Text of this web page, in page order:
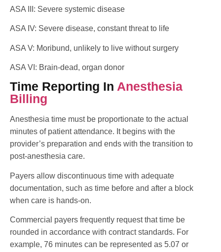
ASA III: Severe systemic disease
ASA IV: Severe disease, constant threat to life
ASA V: Moribund, unlikely to live without surgery
ASA VI: Brain-dead, organ donor
Time Reporting In Anesthesia
Billing
Anesthesia time must be proportionate to the actual
minutes of patient attendance. It begins with the
provider’s preparation and ends with the transition to
post-anesthesia care.
Payers allow discontinuous time with adequate
documentation, such as time before and after a block
when care is hands-on.
Commercial payers frequently request that time be
rounded in accordance with contract standards. For
example, 76 minutes can be represented as 5.07 or